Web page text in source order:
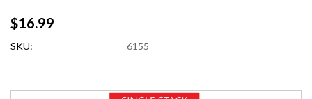
$16.99
SKU: 6155